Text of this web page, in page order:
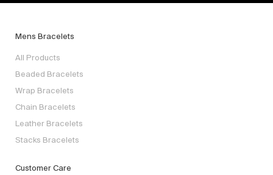
Mens Bracelets
All Products
Beaded Bracelets
Wrap Bracelets
Chain Bracelets
Leather Bracelets
Stacks Bracelets
Customer Care